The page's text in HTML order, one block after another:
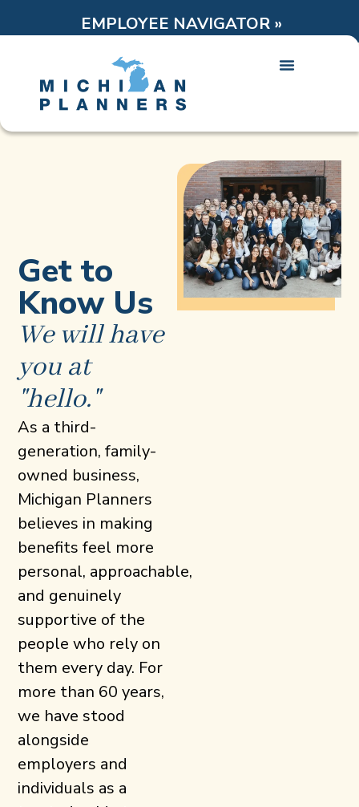
EMPLOYEE NAVIGATOR »
Get to
Know Us
We will have
you at
"hello."
As a third-
generation, family-
owned business,
Michigan Planners
believes in making
benefits feel more
personal, approachable,
and genuinely
supportive of the
people who rely on
them every day. For
more than 60 years,
we have stood
alongside
employers and
individuals as a